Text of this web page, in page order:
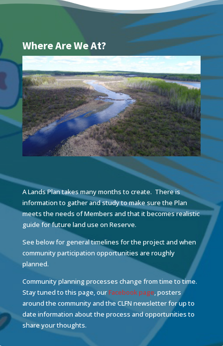
Where Are We At?
A Lands Plan takes many months to create. There is
information to gather and study to make sure the Plan
meets the needs of Members and that it becomes realistic
guide for future land use on Reserve.
See below for general timelines for the project and when
community participation opportunities are roughly
planned.
Community planning processes change from time to time.
Stay tuned to this page, ourFacebook page, posters
around the community and the CLFN newsletter for up to
date information about the process and opportunities to
share your thoughts.